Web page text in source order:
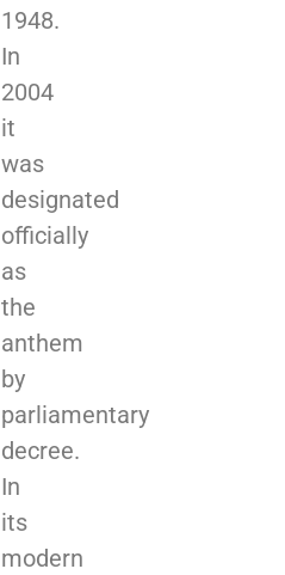
1948.
In
2004
it
was
designated
officially
as
the
anthem
by
parliamentary
decree.
In
its
modern